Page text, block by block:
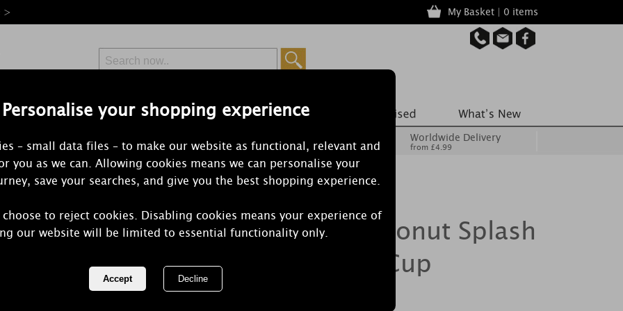
Personalise your shopping experience
– small data files – to make our website as functional, relevant and
you as we can. Allowing cookies means we can personalise your
save your searches, and give you the best shopping experience.
to reject cookies. Disabling cookies means your experience of
our website will be limited to essential functionality only.
> My Basket | 0 items
Free Delivery
Orders Over £50 from £6.99
Worldwide Delivery
from £4.99
Yankee Candle Coconut Splash
Scenterpiece Melt Cup